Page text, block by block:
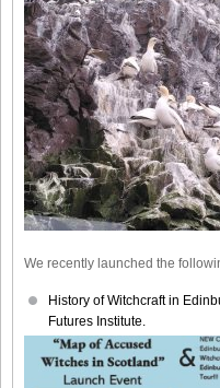
We recently launched the
History of Witchcraft in
Futures Institute.